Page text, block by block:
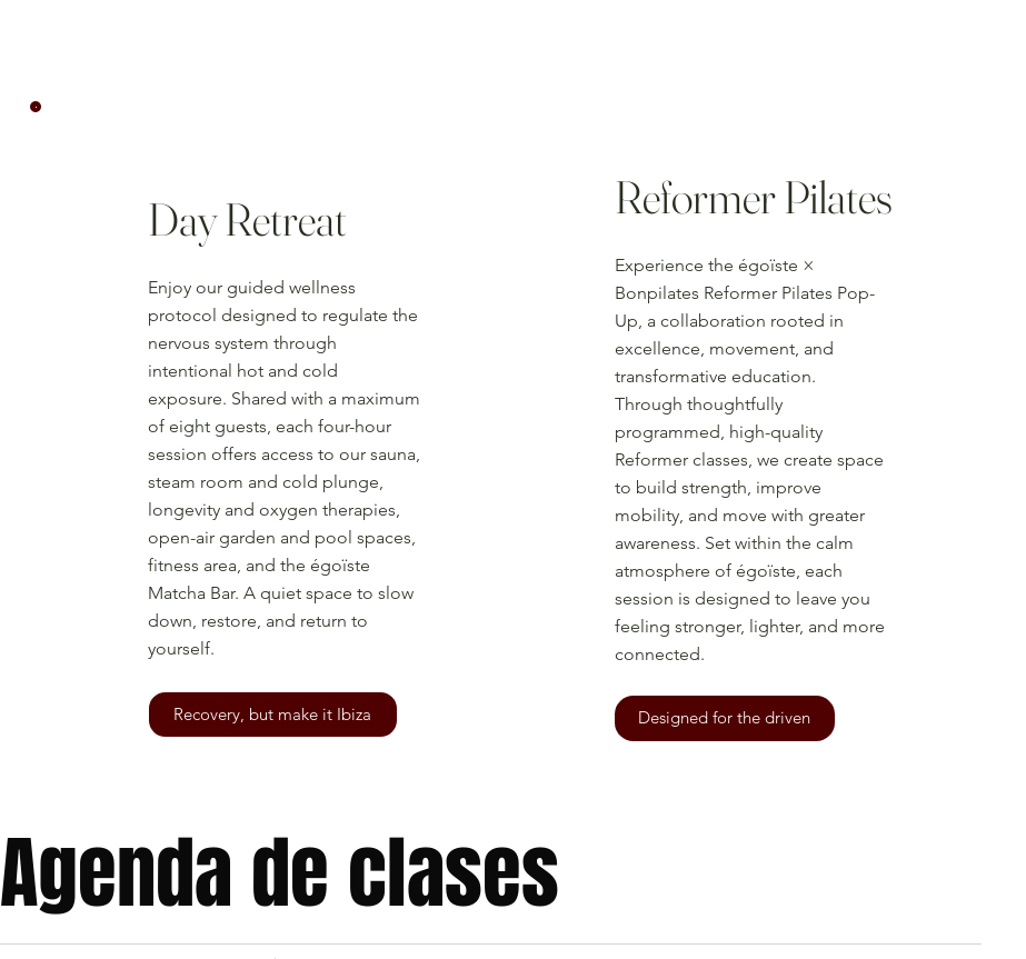
Day Retreat
Enjoy our guided wellness
protocol designed to regulate the
nervous system through
intentional hot and cold
exposure. Shared with a maximum
of eight guests, each four-hour
session offers access to our sauna,
steam room and cold plunge,
longevity and oxygen therapies,
open-air garden and pool spaces,
fitness area, and the égoïste
Matcha Bar. A quiet space to slow
down, restore, and return to
yourself.
Recovery, but make it Ibiza
Reformer Pilates
Experience the égoïste ×
Bonpilates Reformer Pilates Pop-
Up, a collaboration rooted in
excellence, movement, and
transformative education.
Through thoughtfully
programmed, high-quality
Reformer classes, we create space
to build strength, improve
mobility, and move with greater
awareness. Set within the calm
atmosphere of égoïste, each
session is designed to leave you
feeling stronger, lighter, and more
connected.
Designed for the driven
Agenda de clases